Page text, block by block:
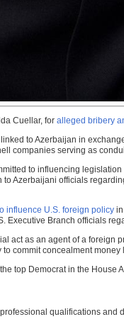
Cuellar, for alleged bribery
to Azerbaijan in
companies serving as
to influencing
Azerbaijani officials
influence U.S. foreign policy
Branch officials
as an agent of a
commit concealment
top Democrat in the House
qualifications